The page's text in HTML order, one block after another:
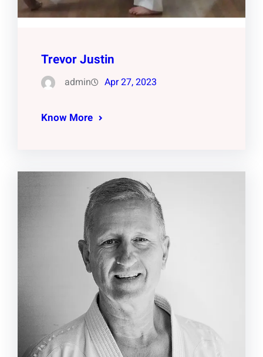
Trevor Justin
admin Apr 27, 2023
Know More